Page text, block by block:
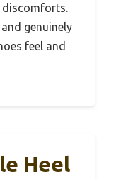
genuinely
feel and
Heel